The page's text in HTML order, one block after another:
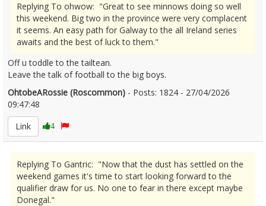
Replying To ohwow: "Great to see minnows doing so well
this weekend. Big two in the province were very complacent
it seems. An easy path for Galway to the all Ireland series
awaits and the best of luck to them."
Off u toddle to the tailtean.
Leave the talk of football to the big boys.
OhtobeARossie (Roscommon) - Posts: 1824 - 27/04/2026
09:47:48
Link
4
Replying To Gantric: "Now that the dust has settled on the
weekend games it's time to start looking forward to the
qualifier draw for us. No one to fear in there except maybe
Donegal."